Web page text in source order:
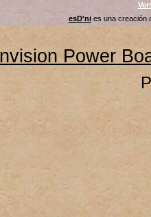
esD'nies una creación
Power